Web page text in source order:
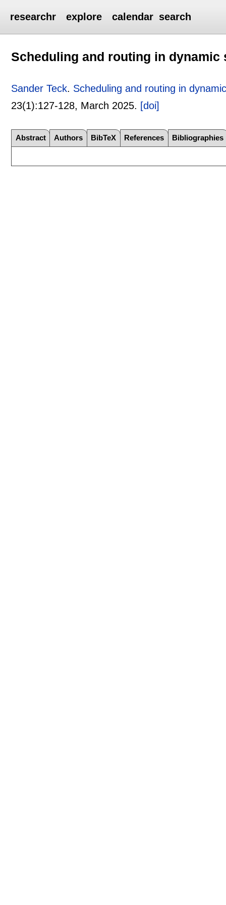
researchr explore calendar search
Scheduling and routing in dynamic
Sander Teck. Scheduling and routing in
23(1):127-128, March 2025. [doi]
Abstract Authors BibTeX References Bibliographies